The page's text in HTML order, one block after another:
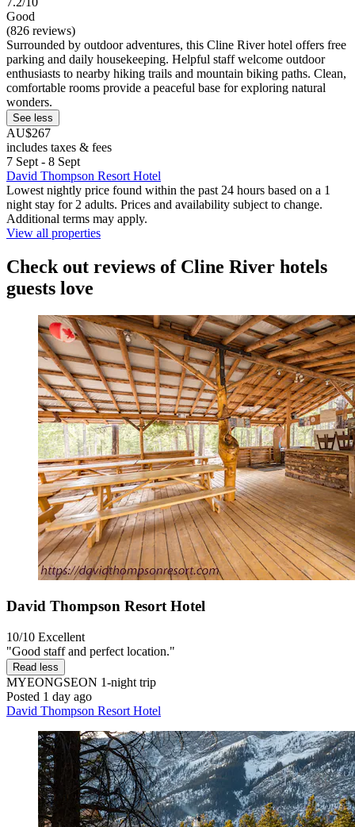
Good
(826 reviews)
Surrounded by outdoor adventures, this Cline River hotel offers free
parking and daily housekeeping. Helpful staff welcome outdoor
enthusiasts to nearby hiking trails and mountain biking paths. Clean,
comfortable rooms provide a peaceful base for exploring natural
wonders.
See less
AU$267
includes taxes & fees
7 Sept - 8 Sept
David Thompson Resort Hotel
Lowest nightly price found within the past 24 hours based on a 1
night stay for 2 adults. Prices and availability subject to change.
Additional terms may apply.
View all properties
Check out reviews of Cline River hotels
guests love
David Thompson Resort Hotel
10/10 Excellent
"Good staff and perfect location."
Read less
MYEONGSEON 1-night trip
Posted 1 day ago
David Thompson Resort Hotel